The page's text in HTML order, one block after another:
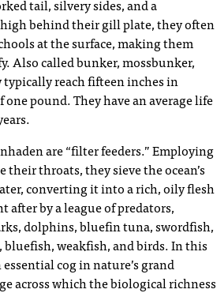
tail, silvery sides, and a
behind their gill plate, they often
at the surface, making them
Also called bunker, mossbunker,
typically reach fifteen inches in
pound. They have an average life
are “filter feeders.” Employing
throats, they sieve the ocean’s
converting it into a rich, oily flesh
after by a league of predators,
dolphins, bluefin tuna, swordfish,
bluefish, weakfish, and birds. In this
essential cog in nature’s grand
across which the biological richness